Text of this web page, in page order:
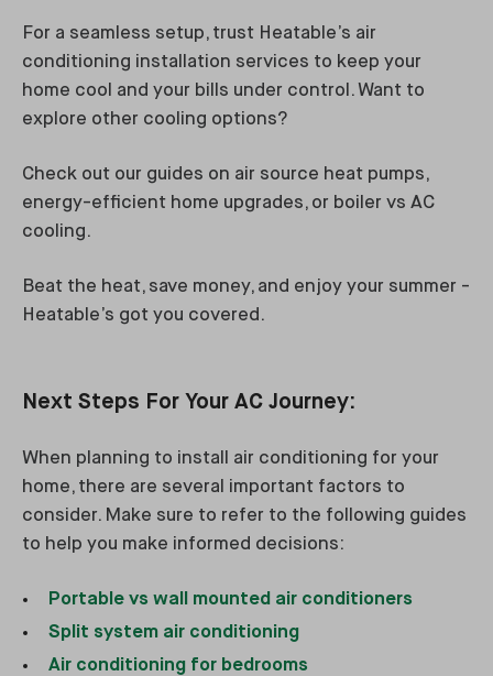
For a seamless setup, trust Heatable’s air
conditioning installation services to keep your
home cool and your bills under control. Want to
explore other cooling options?
Check out our guides on air source heat pumps,
energy-efficient home upgrades, or boiler vs AC
cooling.
Beat the heat, save money, and enjoy your summer -
Heatable’s got you covered.
Next Steps For Your AC Journey:
When planning to install air conditioning for your
home, there are several important factors to
consider. Make sure to refer to the following guides
to help you make informed decisions:
Portable vs wall mounted air conditioners
Split system air conditioning
Air conditioning for bedrooms